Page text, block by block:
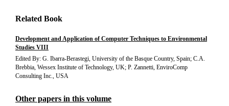
Related Book
Development and Application of Computer Techniques to Environmental
Studies VIII
Edited By: G. Ibarra-Berastegi, University of the Basque Country, Spain; C.A.
Brebbia, Wessex Institute of Technology, UK; P. Zannetti, EnviroComp
Consulting Inc., USA
Other papers in this volume